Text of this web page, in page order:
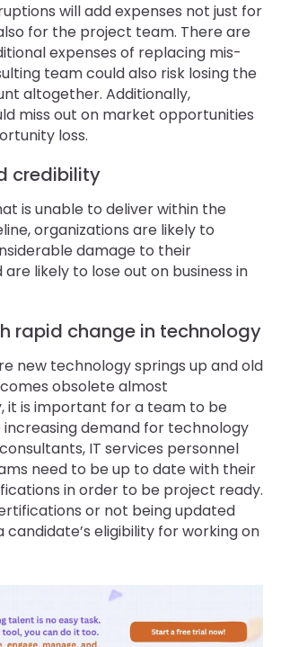
will add expenses not just for
for the project team. There are
expenses of replacing mis-
team could also risk losing the
altogether. Additionally,
miss out on market opportunities
loss.
credibility
is unable to deliver within the
organizations are likely to
damage to their
likely to lose out on business in
rapid change in technology
new technology springs up and old
obsolete almost
it is important for a team to be
demand for technology
IT services personnel
need to be up to date with their
in order to be project ready.
or not being updated
candidate’s eligibility for working on